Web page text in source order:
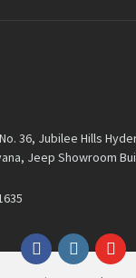
36, Jubilee Hills
Jeep Showroom
FacebookInstagram